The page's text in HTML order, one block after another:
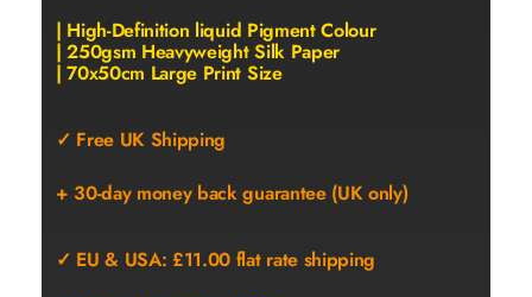
| High-Definition liquid Pigment Colour
| 250gsm Heavyweight Silk Paper
| 70x50cm Large Print Size
✓ Free UK Shipping
+ 30-day money back guarantee (UK only)
✓ EU & USA: £11.00 flat rate shipping